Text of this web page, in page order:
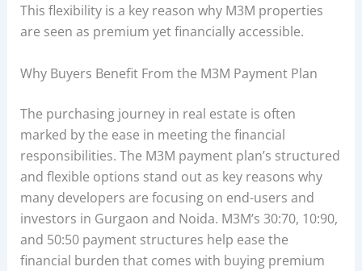
This flexibility is a key reason why M3M properties
are seen as premium yet financially accessible.
Why Buyers Benefit From the M3M Payment Plan
The purchasing journey in real estate is often
marked by the ease in meeting the financial
responsibilities. The M3M payment plan’s structured
and flexible options stand out as key reasons why
many developers are focusing on end-users and
investors in Gurgaon and Noida. M3M’s 30:70, 10:90,
and 50:50 payment structures help ease the
financial burden that comes with buying premium